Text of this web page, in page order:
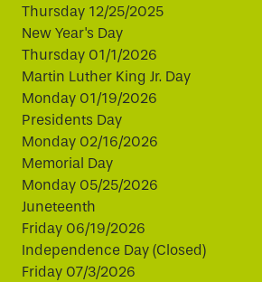
Thursday 12/25/2025
New Year's Day
Thursday 01/1/2026
Martin Luther King Jr. Day
Monday 01/19/2026
Presidents Day
Monday 02/16/2026
Memorial Day
Monday 05/25/2026
Juneteenth
Friday 06/19/2026
Independence Day (Closed)
Friday 07/3/2026